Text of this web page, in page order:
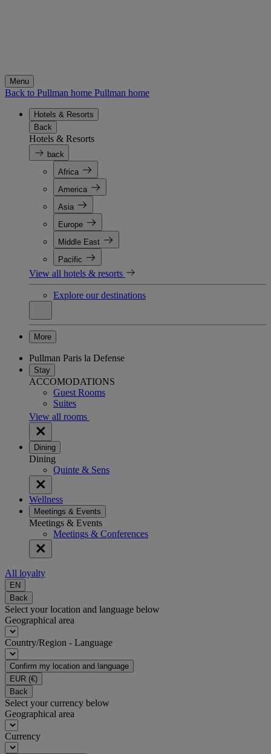
Menu
Back to Pullman home Pullman home
Hotels & Resorts
Back
Hotels & Resorts
back
Africa
America
Asia
Europe
Middle East
Pacific
View all hotels & resorts
Explore our destinations
More
Pullman Paris la Defense
Stay
ACCOMODATIONS
Guest Rooms
Suites
View all rooms
Dining
Dining
Quinte & Sens
Wellness
Meetings & Events
Meetings & Events
Meetings & Conferences
All loyalty
EN
Back
Select your location and language below
Geographical area
Country/Region - Language
Confirm my location and language
EUR (€)
Back
Select your currency below
Geographical area
Currency